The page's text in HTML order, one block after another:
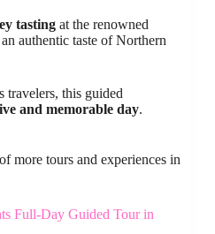
tasting at the renowned
authentic taste of Northern
travelers, this guided
and memorable day.
more tours and experiences in
Full-Day Guided Tour in